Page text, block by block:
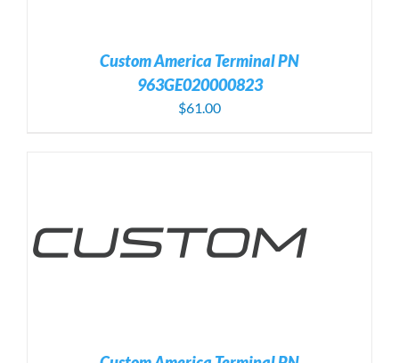
Custom America Terminal PN
963GE020000823
$61.00